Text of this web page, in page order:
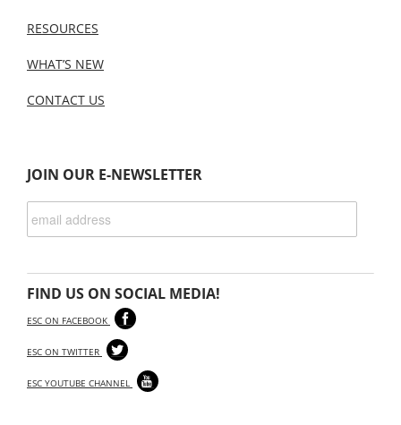
RESOURCES
WHAT’S NEW
CONTACT US
JOIN OUR E-NEWSLETTER
FIND US ON SOCIAL MEDIA!
ESC ON FACEBOOK
ESC ON TWITTER
ESC YOUTUBE CHANNEL